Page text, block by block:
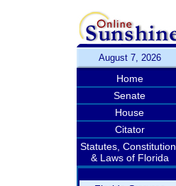
August 7, 2026
Home
Senate
House
Citator
Statutes, Constitution,
& Laws of Florida